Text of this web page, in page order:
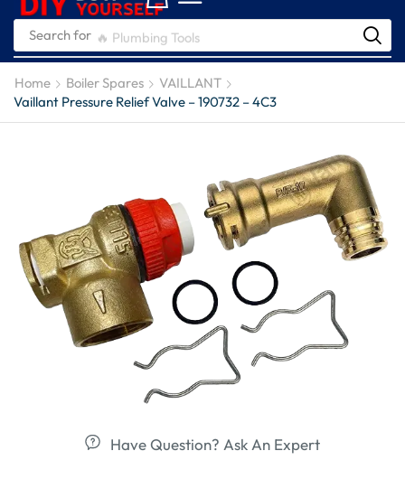
Search for 🔥 Plumbing Tools
Home Boiler Spares
VAILLANT
Vaillant Pressure Relief Valve – 190732 – 4C3
Have Question? Ask An Expert